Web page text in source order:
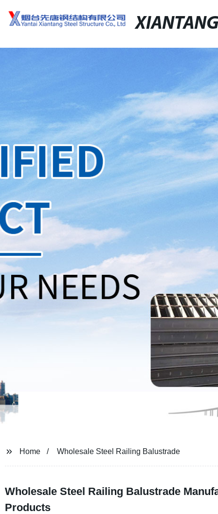
Home Wholesale Steel Railing Balustrade
Wholesale Steel Railing Balustrade
Products